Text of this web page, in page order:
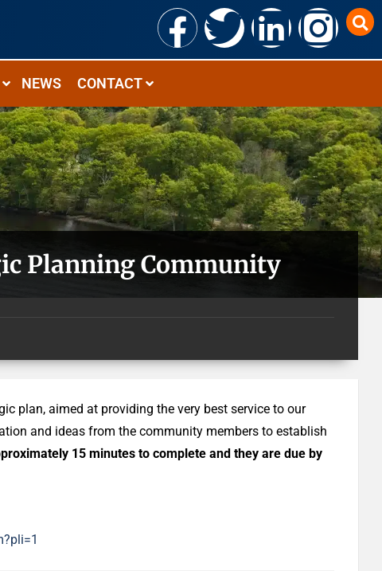
NEWS CONTACT
Planning Community
plan, aimed at providing the very best service to our
and ideas from the community members to establish
15 minutes to complete and they are due by